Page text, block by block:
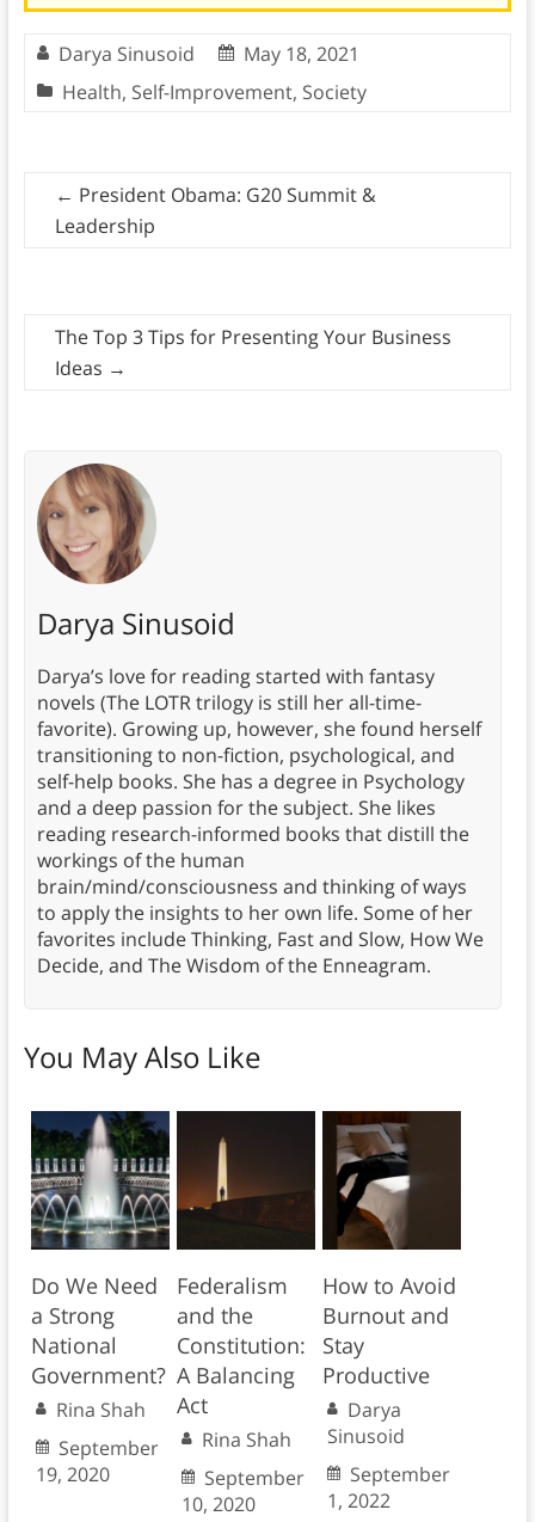
Darya Sinusoid
May 18, 2021
Health, Self-Improvement, Society
← President Obama: G20 Summit &
Leadership
The Top 3 Tips for Presenting Your Business
Ideas →
Darya Sinusoid
Darya’s love for reading started with fantasy
novels (The LOTR trilogy is still her all-time-
favorite). Growing up, however, she found herself
transitioning to non-fiction, psychological, and
self-help books. She has a degree in Psychology
and a deep passion for the subject. She likes
reading research-informed books that distill the
workings of the human
brain/mind/consciousness and thinking of ways
to apply the insights to her own life. Some of her
favorites include Thinking, Fast and Slow, How We
Decide, and The Wisdom of the Enneagram.
You May Also Like
Do We Need
a Strong
National
Government?
Rina Shah
September
19, 2020
Federalism
and the
Constitution:
A Balancing
Act
Rina Shah
September
10, 2020
How to Avoid
Burnout and
Stay
Productive
Darya
Sinusoid
September
1, 2022